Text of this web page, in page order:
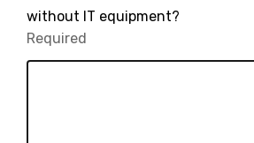
5.
without IT equipment?
Required
Required.